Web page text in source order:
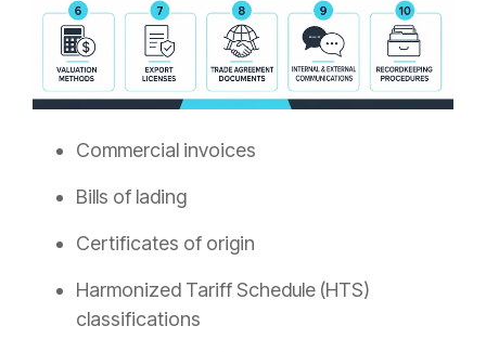
Commercial invoices
Bills of lading
Certificates of origin
Harmonized Tariff Schedule (HTS)
classifications